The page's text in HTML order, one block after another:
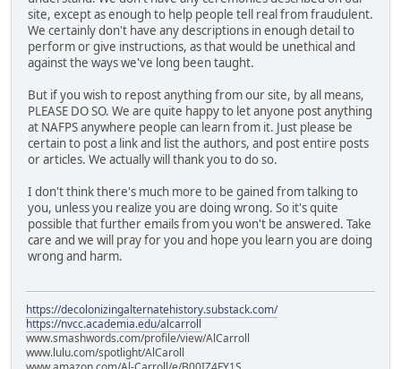
site, except as enough to help people tell real from fraudulent.
We certainly don't have any descriptions in enough detail to
perform or give instructions, as that would be unethical and
against the ways we've long been taught.
But if you wish to repost anything from our site, by all means,
PLEASE DO SO. We are quite happy to let anyone post anything
at NAFPS anywhere people can learn from it. Just please be
certain to post a link and list the authors, and post entire posts
or articles. We actually will thank you to do so.
I don't think there's much more to be gained from talking to
you, unless you realize you are doing wrong. So it's quite
possible that further emails from you won't be answered. Take
care and we will pray for you and hope you learn you are doing
wrong and harm.
https://decolonizingalternatehistory.substack.com/
https://nvcc.academia.edu/alcarroll
www.smashwords.com/profile/view/AlCarroll
www.lulu.com/spotlight/AlCaroll